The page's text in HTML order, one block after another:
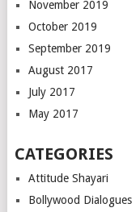
November 2019
October 2019
September 2019
August 2017
July 2017
May 2017
CATEGORIES
Attitude Shayari
Bollywood Dialogues